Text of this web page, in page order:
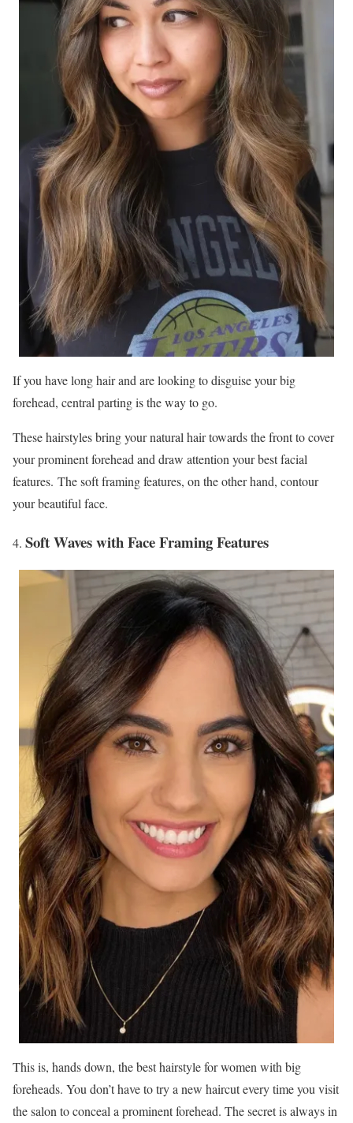
If you have long hair and are looking to disguise your big
forehead, central parting is the way to go.
These hairstyles bring your natural hair towards the front to cover
your prominent forehead and draw attention your best facial
features. The soft framing features, on the other hand, contour
your beautiful face.
Soft Waves with Face Framing Features
This is, hands down, the best hairstyle for women with big
foreheads. You don’t have to try a new haircut every time you visit
the salon to conceal a prominent forehead. The secret is always in